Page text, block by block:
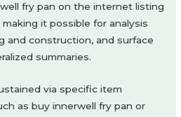
fry pan on the internet listing
it possible for analysis
and construction, and surface
summaries.
via specific item
as buy innerwell fry pan or